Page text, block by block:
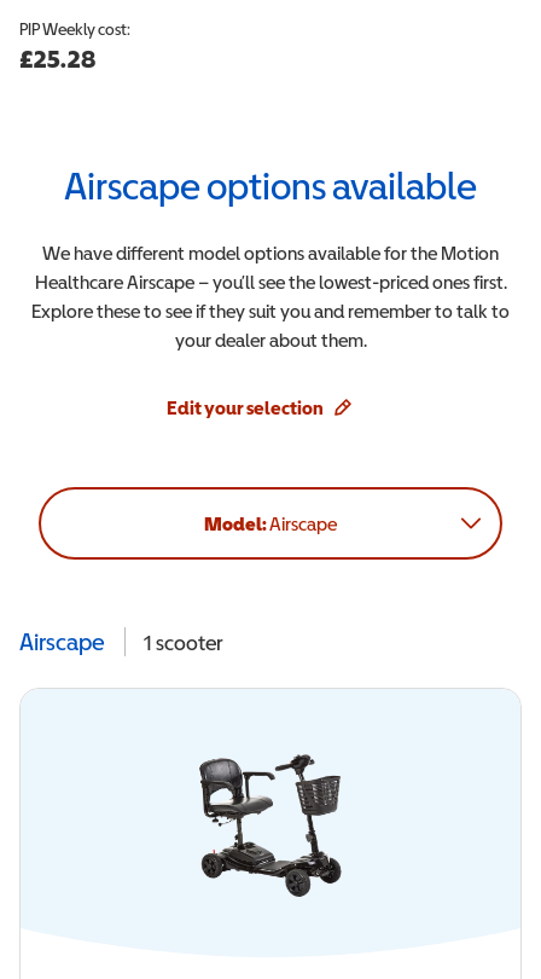
PIPWeekly cost:
£25.28
Airscapeoptions available
We have different model options available for the Motion
HealthcareAirscape– you’ll see the lowest-priced ones first.
Explore these to see if they suit you and remember to talk to
your dealer about them.
Edit your selection
Model:Airscape
Airscape 1scooter